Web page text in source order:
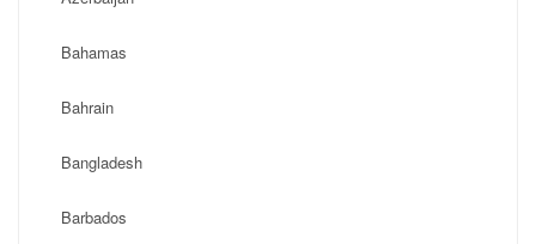
Bahamas
Bahrain
Bangladesh
Barbados